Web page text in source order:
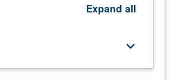
Expand all
keyboard_arrow_down